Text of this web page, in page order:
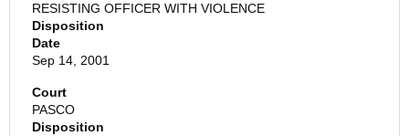
RESISTING OFFICER WITH VIOLENCE
Disposition
Date
Sep 14, 2001
Court
PASCO
Disposition